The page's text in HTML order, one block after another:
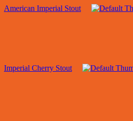
American Imperial Stout
Imperial Cherry Stout